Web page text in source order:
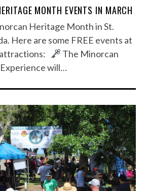
MONTH EVENTS IN MARCH
Heritage Month in St.
Here are some FREE events at
The Minorcan
Experience will…